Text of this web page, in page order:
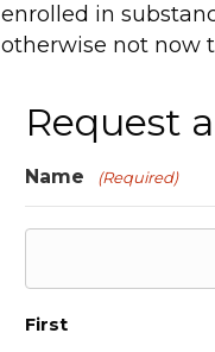
enrolled in
otherwise not now
Request
Name (Required)
First